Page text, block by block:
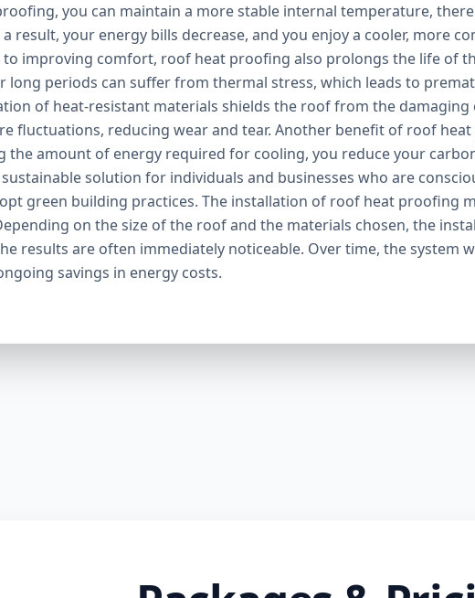
you can maintain a more stable internal temperature,
a result, your energy bills decrease, and you enjoy a cooler, more
improving comfort, roof heat proofing also prolongs the life of
long periods can suffer from thermal stress, which leads to
of heat-resistant materials shields the roof from the damaging
fluctuations, reducing wear and tear. Another benefit of roof
the amount of energy required for cooling, you reduce your
solution for individuals and businesses who are
green building practices. The installation of roof heat proofing
on the size of the roof and the materials chosen, the
results are often immediately noticeable. Over time, the system
savings in energy costs.